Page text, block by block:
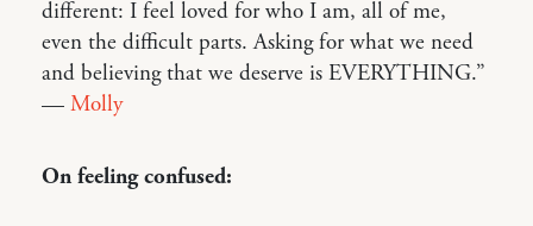
different: I feel loved for who I am, all of me,
even the difficult parts. Asking for what we need
and believing that we deserve is EVERYTHING.”
— Molly
On feeling confused: